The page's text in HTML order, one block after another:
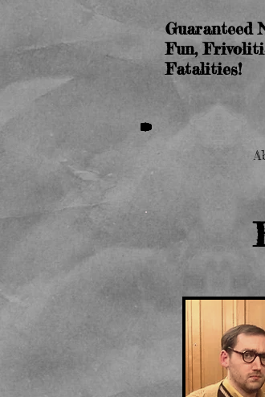
Guaranteed
Fun,
Fatalities!